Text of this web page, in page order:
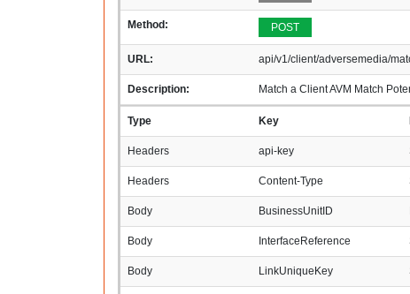
Method: POST
URL: api/v1/client/adversemedia/
Description: Match a Client AVM Match
Type Key
Headers api-key
Headers Content-Type
Body BusinessUnitID
Body InterfaceReference
Body LinkUniqueKey